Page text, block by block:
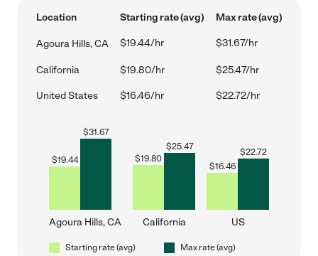
Location Starting rate (avg) Max rate (avg)
Agoura Hills, CA $19.44/hr $31.67/hr
California $19.80/hr $25.47/hr
United States $16.46/hr $22.72/hr
$19.44
$31.67
Agoura Hills, CA
$19.80
$25.47
California
$16.46
$22.72
US
Starting rate (avg) Max rate (avg)